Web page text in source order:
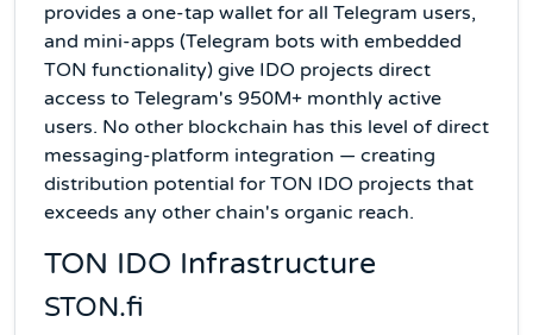
provides a one-tap wallet for all Telegram users,
and mini-apps (Telegram bots with embedded
TON functionality) give IDO projects direct
access to Telegram's 950M+ monthly active
users. No other blockchain has this level of direct
messaging-platform integration — creating
distribution potential for TON IDO projects that
exceeds any other chain's organic reach.
TON IDO Infrastructure
STON.fi